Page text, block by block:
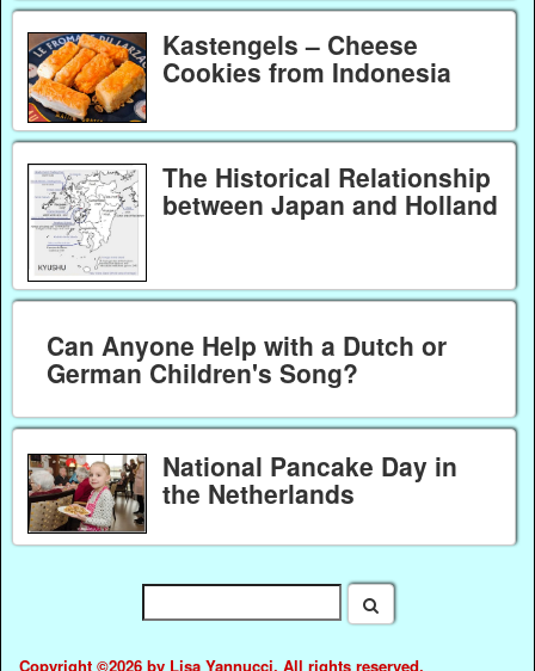
Kastengels – Cheese
Cookies from Indonesia
The Historical Relationship
between Japan and Holland
Can Anyone Help with a Dutch or
German Children's Song?
National Pancake Day in
the Netherlands
Copyright ©2026 by Lisa Yannucci. All rights reserved.